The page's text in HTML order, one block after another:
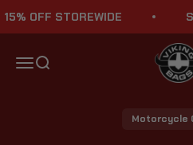
OFF STOREWIDE
MenuSearch
Viking
Motorcycle